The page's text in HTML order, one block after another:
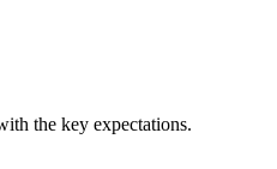
the key expectations.